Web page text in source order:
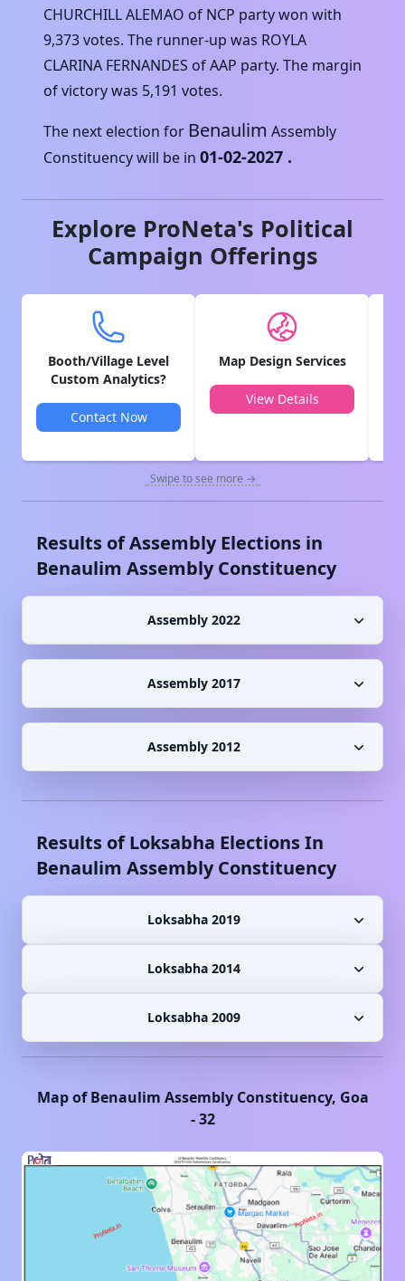
CHURCHILL ALEMAO of NCP party won with
9,373votes. The runner-up was ROYLA
CLARINA FERNANDES ofAAP party. The margin
of victory was 5,191 votes.
The next election for Benaulim Assembly
Constituency will be in 01-02-2027 .
Explore ProNeta's Political
Campaign Offerings
Booth/Village Level
Custom Analytics?
Contact Now
Map Design Services
View Details
Swipe to see more →
Results of Assembly Elections in
Benaulim Assembly Constituency
Assembly 2022
Assembly 2017
Assembly 2012
Results of Loksabha Elections In
Benaulim Assembly Constituency
Loksabha 2019
Loksabha 2014
Loksabha 2009
Map ofBenaulim Assembly Constituency, Goa
-32